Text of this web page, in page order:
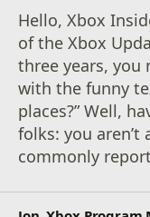
Hello, Xbox
of the Xbox
three years, you
with the funny
places?” Well,
folks: you aren’t
commonly